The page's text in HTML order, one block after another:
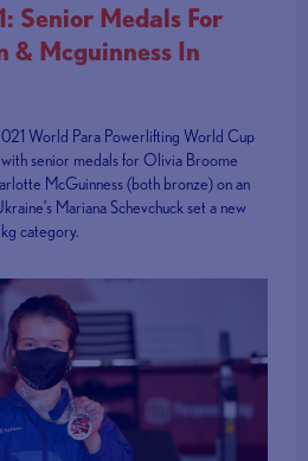
Senior Medals For
& Mcguinness In
World Para Powerlifting World Cup
with senior medals for Olivia Broome
McGuinness (both bronze) on an
Mariana Schevchuck set a new
category.